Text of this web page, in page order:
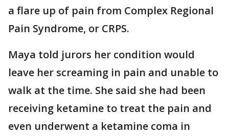
a flare up of pain from Complex Regional
Pain Syndrome, or CRPS.
Maya told jurors her condition would
leave her screaming in pain and unable to
walk at the time. She said she had been
receiving ketamine to treat the pain and
even underwent a ketamine coma in